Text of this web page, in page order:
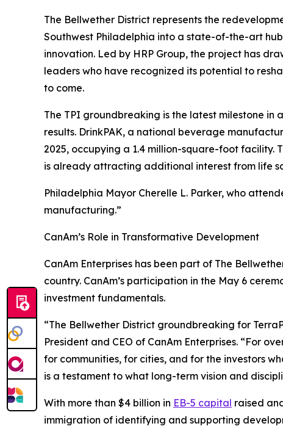
The Bellwether District represents the
Southwest Philadelphia into a state-of-the-art
innovation. Led by HRP Group, the project has
leaders who have recognized its potential to
to come.
The TPI groundbreaking is the latest milestone
results. DrinkPAK, a national beverage
2025, occupying a 1.4 million-square-foot facility.
is already attracting additional interest from life
Philadelphia Mayor Cherelle L. Parker, who
manufacturing.”
CanAm’s Role in Transformative Development
CanAm Enterprises has been part of The
country. CanAm’s participation in the May 6
investment fundamentals.
“The Bellwether District groundbreaking for
President and CEO of CanAm Enterprises. “For
for communities, for cities, and for the investors
is a testament to what long-term vision and
With more than $4 billion in EB-5 capital raised
immigration of identifying and supporting